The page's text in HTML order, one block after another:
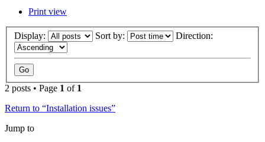
Print view
Display: Sort by: Direction:
2 posts • Page 1 of 1
Return to “Installation issues”
Jump to